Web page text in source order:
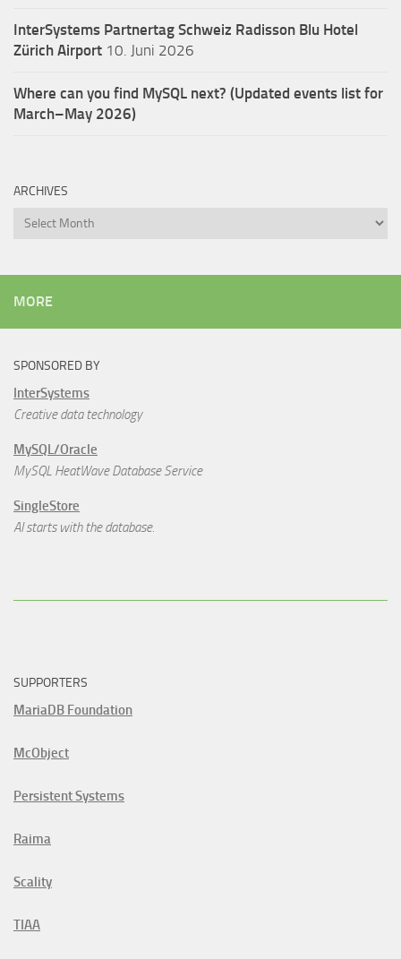
InterSystems Partnertag Schweiz Radisson Blu Hotel
Zürich Airport 10. Juni 2026
Where can you find MySQL next? (Updated events list for
March–May 2026)
ARCHIVES
Archives
MORE
SPONSORED BY
InterSystems
Creative data technology
MySQL/Oracle
MySQL HeatWave Database Service
SingleStore
AI starts with the database.
SUPPORTERS
MariaDB Foundation
McObject
Persistent Systems
Raima
Scality
TIAA